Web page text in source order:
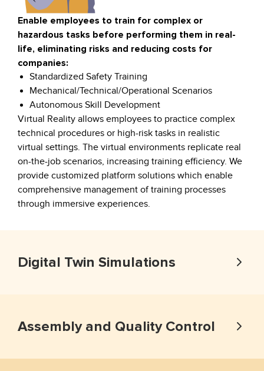
Enable employees to train for complex or
hazardous tasks before performing them in real-
life, eliminating risks and reducing costs for
companies:
Standardized Safety Training
Mechanical/Technical/Operational Scenarios
Autonomous Skill Development
Virtual Reality allows employees to practice complex
technical procedures or high-risk tasks in realistic
virtual settings. The virtual environments replicate real
on-the-job scenarios, increasing training efficiency. We
provide customized platform solutions which enable
comprehensive management of training processes
through immersive experiences.
Digital Twin Simulations
Assembly and Quality Control